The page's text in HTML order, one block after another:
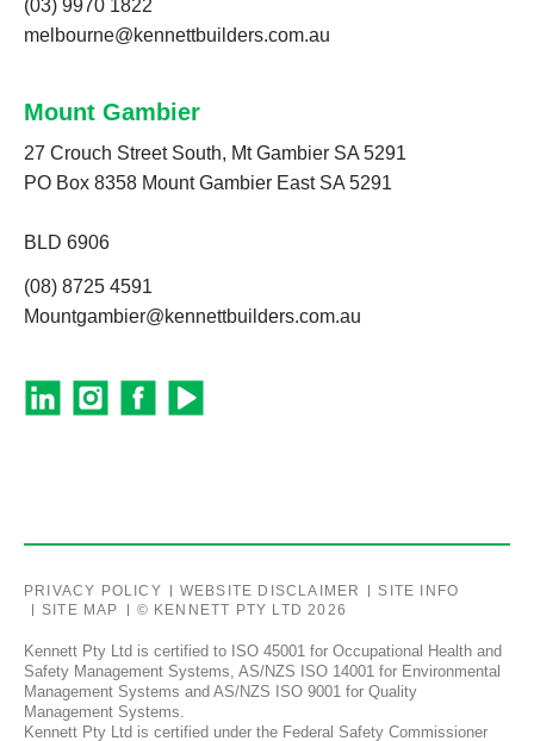
(03) 9970 1822
melbourne@kennettbuilders.com.au
Mount Gambier
27 Crouch Street South, Mt Gambier SA 5291
PO Box 8358 Mount Gambier East SA 5291
BLD 6906
(08) 8725 4591
Mountgambier@kennettbuilders.com.au
PRIVACY POLICY WEBSITE DISCLAIMER
SITE INFO
SITE MAP
© KENNETT PTY LTD 2026
Kennett Pty Ltd is certified to ISO 45001 for Occupational Health and
Safety Management Systems, AS/NZS ISO 14001 for Environmental
Management Systems and AS/NZS ISO 9001 for Quality
Management Systems.
Kennett Pty Ltd is certified under the Federal Safety Commissioner